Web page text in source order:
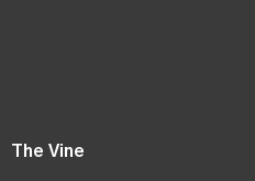
The Vine